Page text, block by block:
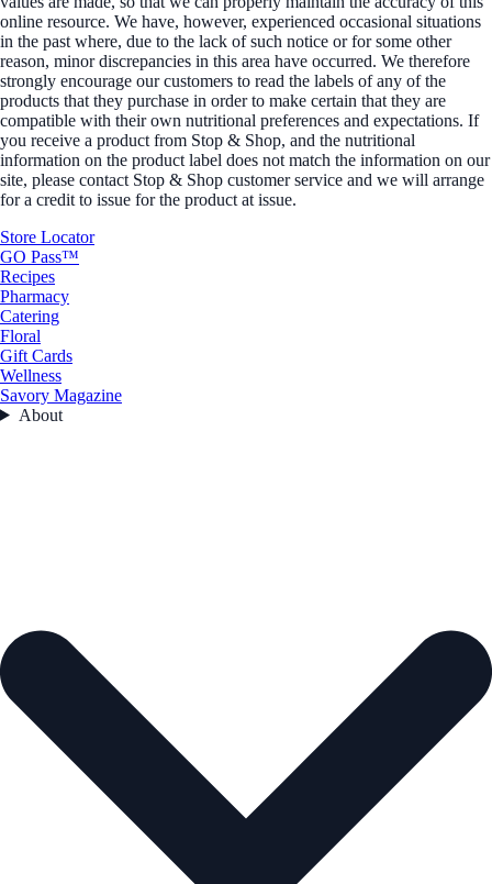
online resource. We have, however, experienced occasional situations
in the past where, due to the lack of such notice or for some other
reason, minor discrepancies in this area have occurred. We therefore
strongly encourage our customers to read the labels of any of the
products that they purchase in order to make certain that they are
compatible with their own nutritional preferences and expectations. If
you receive a product from Stop & Shop, and the nutritional
information on the product label does not match the information on our
site, please contact Stop & Shop customer service and we will arrange
for a credit to issue for the product at issue.
Store Locator
GO Pass™
Recipes
Pharmacy
Catering
Floral
Gift Cards
Wellness
Savory Magazine
About